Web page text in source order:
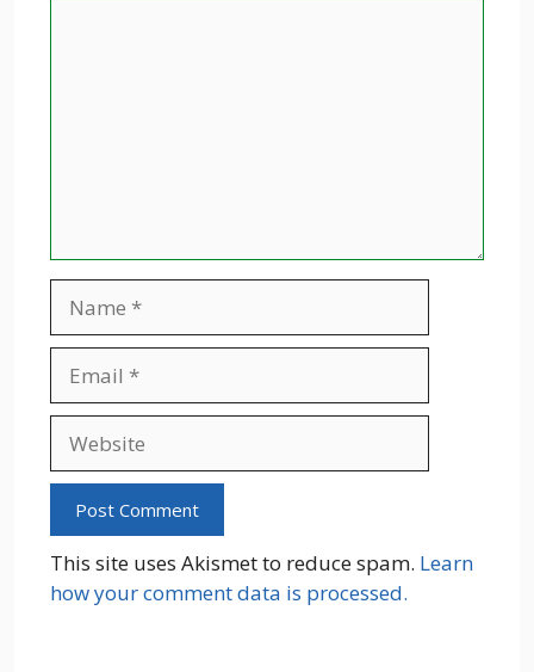
This site uses Akismet to reduce spam. Learn
how your comment data is processed.